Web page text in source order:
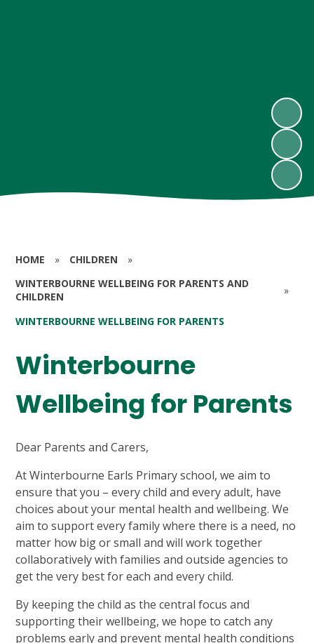
HOME » CHILDREN
»
WINTERBOURNE WELLBEING FOR PARENTS AND
CHILDREN
»
WINTERBOURNE WELLBEING FOR PARENTS
Winterbourne
Wellbeing for Parents
Dear Parents and Carers,
At Winterbourne Earls Primary school, we aim to
ensure that you – every child and every adult, have
choices about your mental health and wellbeing. We
aim to support every family where there is a need, no
matter how big or small and will work together
collaboratively with families and outside agencies to
get the very best for each and every child.
By keeping the child as the central focus and
supporting their wellbeing, we hope to catch any
problems early and prevent mental health conditions